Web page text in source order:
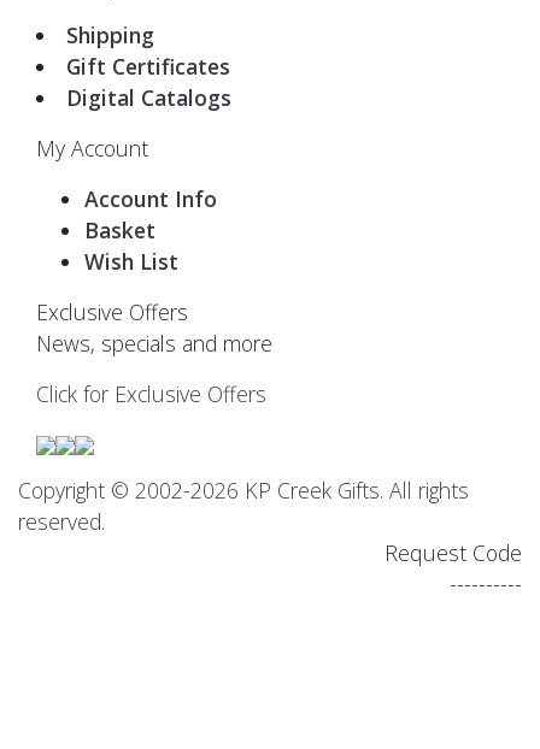
Shipping
Gift Certificates
Digital Catalogs
My Account
Account Info
Basket
Wish List
Exclusive Offers
News, specials and more
Click for Exclusive Offers
Copyright © 2002-2026 KP Creek Gifts. All rights
reserved.
Request Code
----------